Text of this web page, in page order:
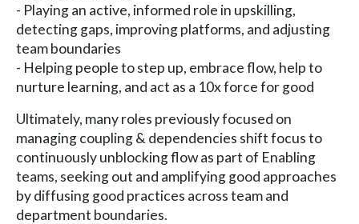
- Playing an active, informed role in upskilling,
detecting gaps, improving platforms, and adjusting
team boundaries
- Helping people to step up, embrace flow, help to
nurture learning, and act as a 10x force for good
Ultimately, many roles previously focused on
managing coupling & dependencies shift focus to
continuously unblocking flow as part of Enabling
teams, seeking out and amplifying good approaches
by diffusing good practices across team and
department boundaries.